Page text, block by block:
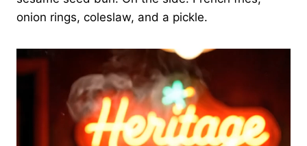
onion rings, coleslaw, and a pickle.